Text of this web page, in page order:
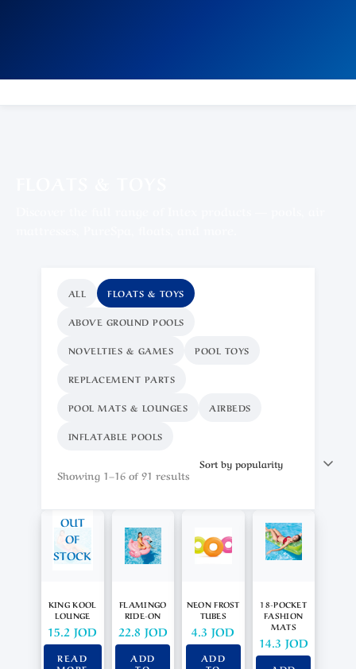
ALL FLOATS & TOYS
ABOVE GROUND POOLS
NOVELTIES & GAMES POOL TOYS
REPLACEMENT PARTS
POOL MATS & LOUNGES AIRBEDS
INFLATABLE POOLS
Showing 1–16 of 91 results
OUT
OF
STOCK
KING KOOL
LOUNGE
15.2JOD
READ
FLAMINGO
RIDE-ON
22.8 JOD
ADD
NEON FROST
TUBES
4.3JOD
ADD
18-POCKET
FASHION
MATS
14.3 JOD